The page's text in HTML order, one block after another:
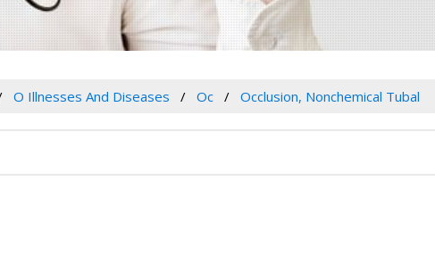
O Illnesses And Diseases Oc Occlusion, Nonchemical Tubal